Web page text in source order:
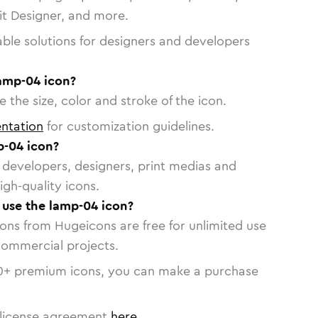
Designer, and more.
solutions for designers and developers
04 icon?
the size, color and stroke of the icon.
for customization guidelines.
04 icon?
designers, print medias and
quality icons.
the lamp-04 icon?
from Hugeicons are free for unlimited use
projects.
+ premium icons, you can make a purchase